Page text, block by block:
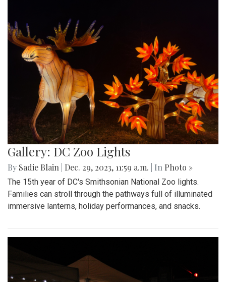
Gallery: DC Zoo Lights
By Sadie Blain Dec. 29, 2023, 11:59 a.m. | In Photo »
The 15th year of DC's Smithsonian National Zoo lights.
Families can stroll through the pathways full of illuminated
immersive lanterns, holiday performances, and snacks.